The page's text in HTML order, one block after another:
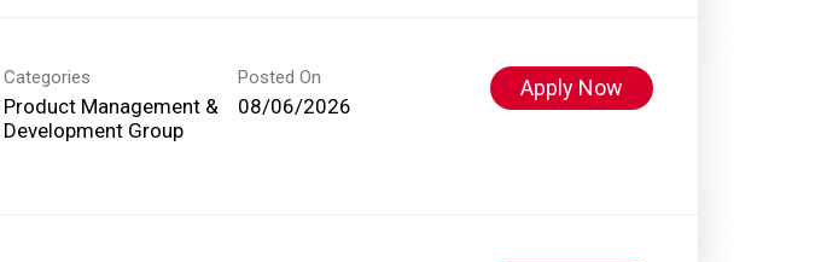
Categories
Product Management &
Development Group
Posted On
08/06/2026
Apply Now